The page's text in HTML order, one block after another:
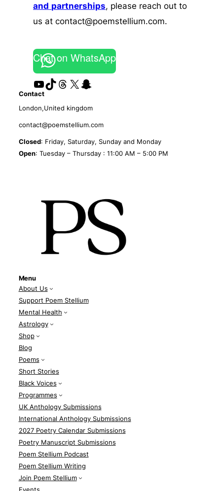
and partnerships, please reach out to
us at contact@poemstellium.com.
Chat on WhatsApp
YouTube
TikTok
Threads
X Snapchat
Contact
London,United kingdom
contact@poemstellium.com
Closed: Friday, Saturday, Sunday and Monday
Open: Tuesday – Thursday : 11:00 AM – 5:00 PM
Menu
About Us
Support Poem Stellium
Mental Health
Astrology
Shop
Blog
Poems
Short Stories
Black Voices
Programmes
UK Anthology Submissions
International Anthology Submissions
2027 Poetry Calendar Submissions
Poetry Manuscript Submissions
Poem Stellium Podcast
Poem Stellium Writing
Join Poem Stellium